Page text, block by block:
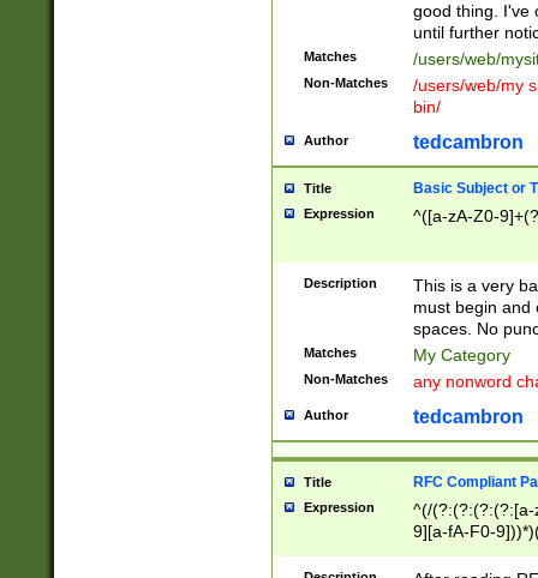
good thing. I've
until further
Matches /users/web/
Non-Matches
/users/web/my
bin/
Author tedcambron
Title Basic Subject or
Expression ^([a-zA-Z0-
Description
This is a very
must begin and
spaces. No
Matches My Category
Non-Matches any nonword
Author tedcambron
Title RFC Compliant
Expression
^(/(?:(?:(?:(?:[a-
9][a-fA-F0-
(?:%[a-fA-F0-